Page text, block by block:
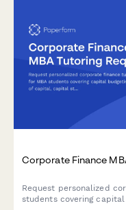
Corporate Finance
Request personalized
students covering